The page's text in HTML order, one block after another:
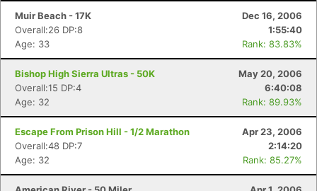
Muir Beach - 17K
Dec 16, 2006
Overall:26 DP:8
1:55:40
Age: 33
Rank: 83.83%
Bishop High Sierra Ultras - 50K
May 20, 2006
Overall:15 DP:4
6:40:08
Age: 32
Rank: 89.93%
Escape From Prison Hill - 1/2 Marathon
Apr 23, 2006
Overall:48 DP:7
2:14:20
Age: 32
Rank: 85.27%